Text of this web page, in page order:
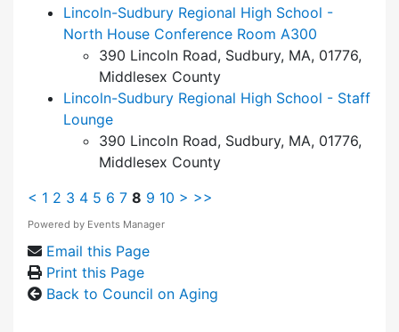
Lincoln-Sudbury Regional High School -
North House Conference Room A300
390 Lincoln Road, Sudbury, MA, 01776,
Middlesex County
Lincoln-Sudbury Regional High School - Staff
Lounge
390 Lincoln Road, Sudbury, MA, 01776,
Middlesex County
< 1 2 3 4 5 6 7 8 9 10 > >>
Powered by Events Manager
Email this Page
Print this Page
Back to Council on Aging